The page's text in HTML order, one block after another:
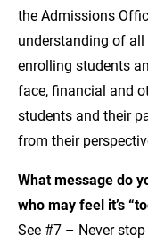
the Admissions
understanding of
enrolling students
face, financial and
students and their
from their
What message do
who may feel it’s
See #7 – Never